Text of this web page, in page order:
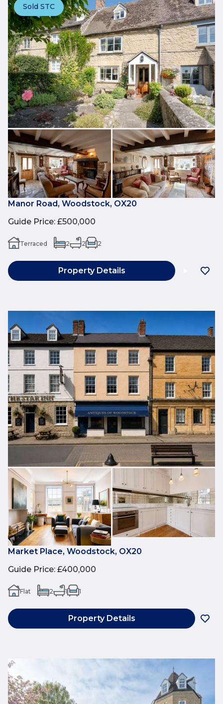
Sold STC
Manor Road, Woodstock, OX20
Guide Price: £500,000
Terraced 2 2 2
Property Details
Market Place, Woodstock, OX20
Guide Price: £400,000
Flat 2 1 1
Property Details